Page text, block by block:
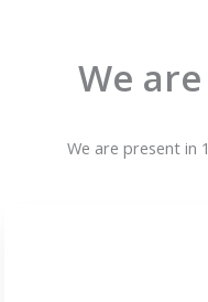
We
We are present in